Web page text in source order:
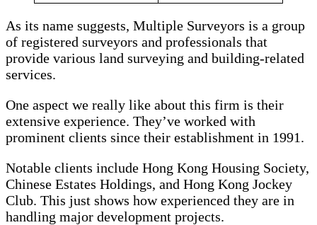
As its name suggests, Multiple Surveyors is a group
of registered surveyors and professionals that
provide various land surveying and building-related
services.
One aspect we really like about this firm is their
extensive experience. They’ve worked with
prominent clients since their establishment in 1991.
Notable clients include Hong Kong Housing Society,
Chinese Estates Holdings, and Hong Kong Jockey
Club. This just shows how experienced they are in
handling major development projects.